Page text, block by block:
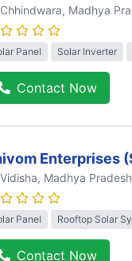
Chhindwara, Madhya
Panel Solar Inverter
Contact Now
Enterprises
Vidisha, Madhya Pradesh
Panel Rooftop Solar
Contact Now